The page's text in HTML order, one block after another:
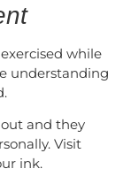
while
understanding
and they
Visit
ink.